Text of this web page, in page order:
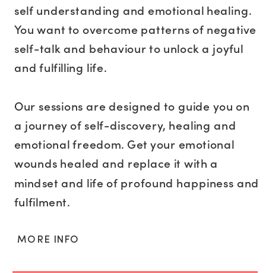
self understanding and emotional healing.
You want to overcome patterns of negative
self-talk and behaviour to unlock a joyful
and fulfilling life.
Our sessions are designed to guide you on
a journey of self-discovery, healing and
emotional freedom. Get your emotional
wounds healed and replace it with a
mindset and life of profound happiness and
fulfilment.
MORE INFO